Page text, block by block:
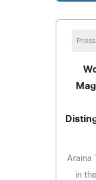
Araina
in